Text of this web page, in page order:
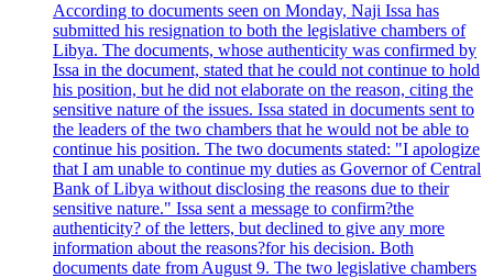
According to documents seen on Monday, Naji Issa has
submitted his resignation to both the legislative chambers of
Libya. The documents, whose authenticity was confirmed by
Issa in the document, stated that he could not continue to hold
his position, but he did not elaborate on the reason, citing the
sensitive nature of the issues. Issa stated in documents sent to
the leaders of the two chambers that he would not be able to
continue his position. The two documents stated: "I apologize
that I am unable to continue my duties as Governor of Central
Bank of Libya without disclosing the reasons due to their
sensitive nature." Issa sent a message to confirm?the
authenticity? of the letters, but declined to give any more
information about the reasons?for his decision. Both
documents date from August 9. The two legislative chambers